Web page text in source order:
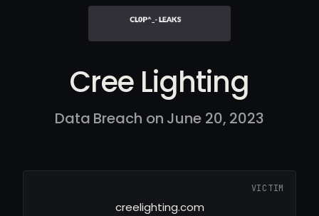
Cree Lighting
Data Breach on June 20, 2023
VICTIM
creelighting.com